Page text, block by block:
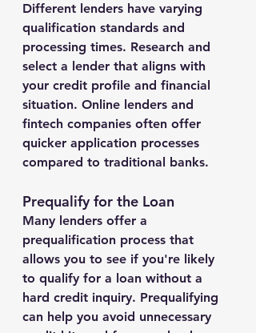
Different lenders have varying
qualification standards and
processing times. Research and
select a lender that aligns with
your credit profile and financial
situation. Online lenders and
fintech companies often offer
quicker application processes
compared to traditional banks.
Prequalify for the Loan
Many lenders offer a
prequalification process that
allows you to see if you're likely
to qualify for a loan without a
hard credit inquiry. Prequalifying
can help you avoid unnecessary